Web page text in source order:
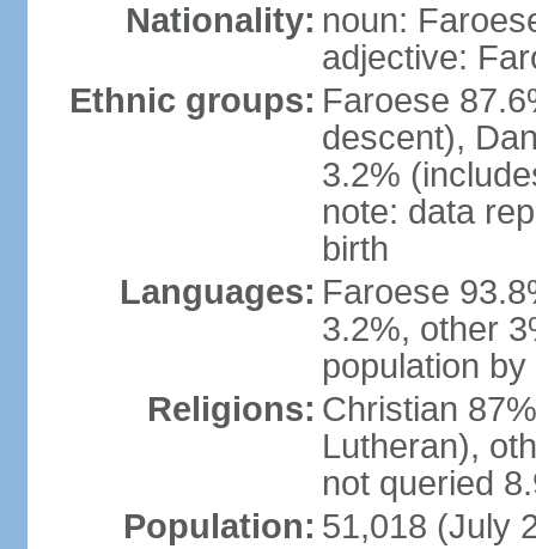
Nationality: noun:
adjective:
Ethnic groups: Faroese
descent),
3.2%
note: data
birth
Languages: Faroese
3.2%, other
population
Religions: Christian
Lutheran),
not queried
Population: 51,018 (July